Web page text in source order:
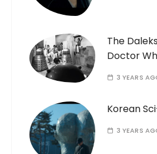
The
Doctor
3 YEARS
Korean
3 YEARS